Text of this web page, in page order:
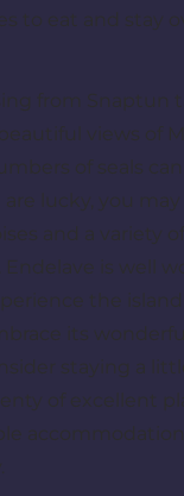
to eat and stay
from Snaptun
views of
of seals
are lucky, you
and a variety
Endelave is well
the
its
staying a
of excellent